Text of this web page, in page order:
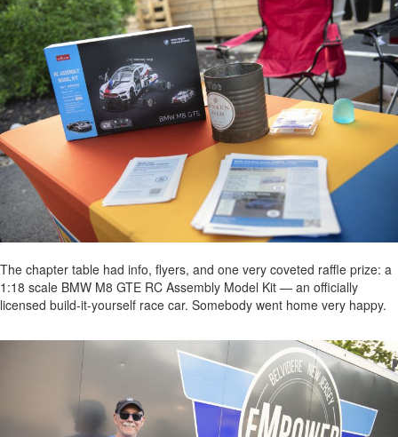
The chapter table had info, flyers, and one very coveted raffle prize: a
1:18 scale BMW M8 GTE RC Assembly Model Kit — an officially
licensed build-it-yourself race car. Somebody went home very happy.